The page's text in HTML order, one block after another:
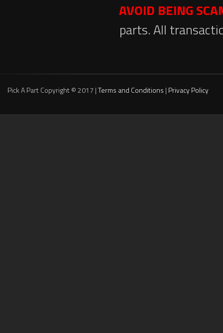
AVOID BEING
parts. All
Pick A Part Copyright © 2017 |Terms and Conditions | Privacy Policy